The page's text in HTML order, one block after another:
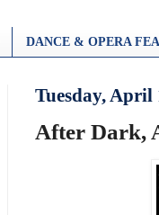
DANCE & OPERA
Tuesday, April
After Dark,